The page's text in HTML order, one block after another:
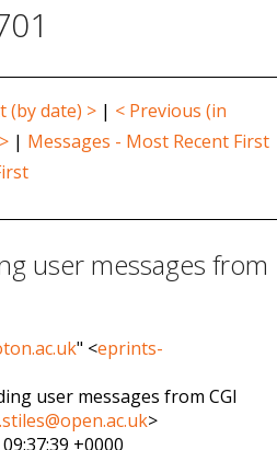
(by date) > | < Previous (in
| Messages - Most Recent First
user messages from
" <eprints-
user messages from CGI
>
+0000